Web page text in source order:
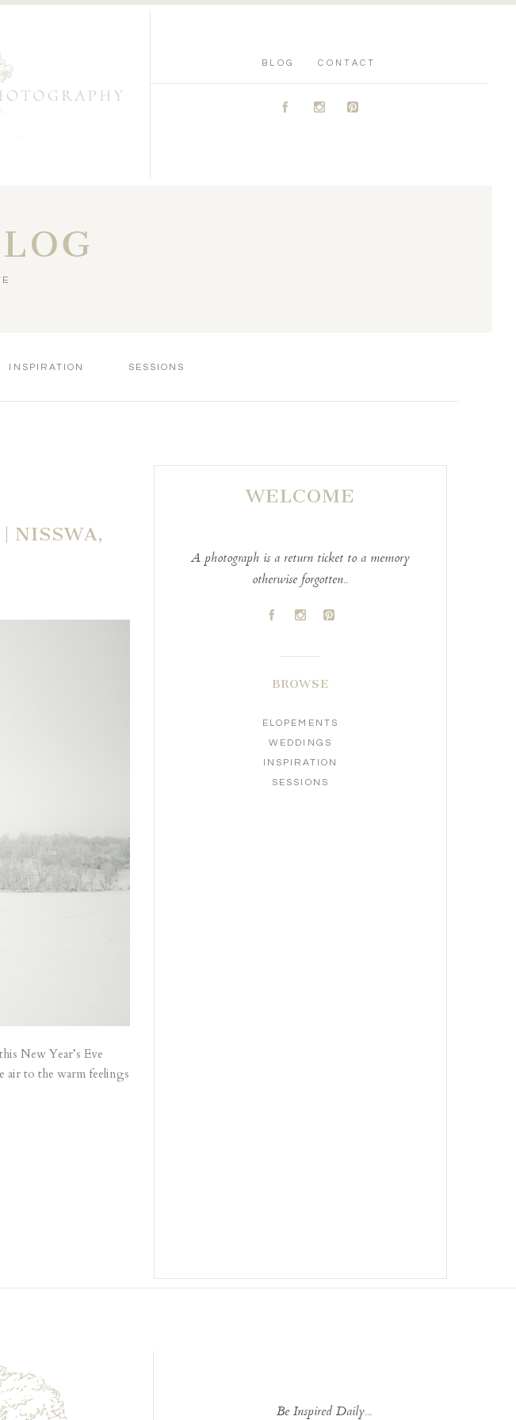
BLOG CONTACT
A C D
INSPIRATION SESSIONS
NISSWA,
New Year’s Eve
air to the warm feelings
WELCOME
A photograph is a return ticket to a memory
otherwise forgotten..
A C D
BROWSE
ELOPEMENTS
WEDDINGS
INSPIRATION
SESSIONS
Be Inspired Daily...